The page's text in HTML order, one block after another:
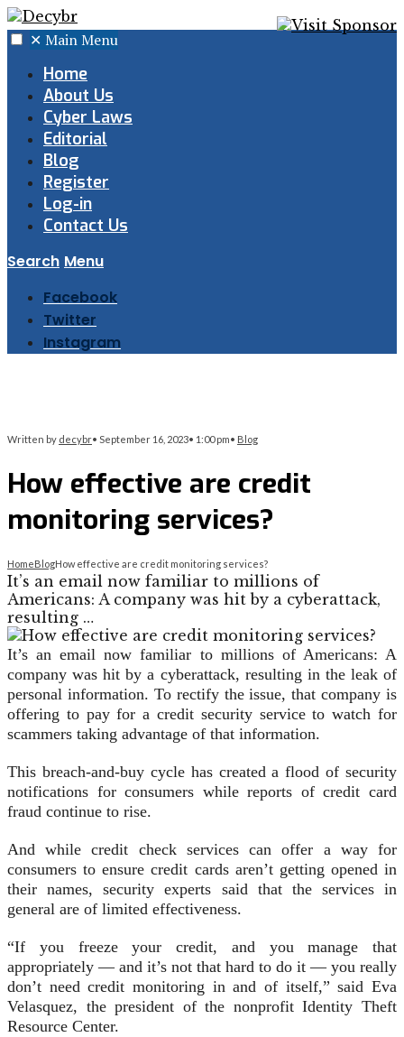
✕ Main Menu
Home
About Us
Cyber Laws
Editorial
Blog
Register
Log-in
Contact Us
Search Menu
Facebook
Twitter
Instagram
Written by decybr• September 16, 2023• 1:00 pm• Blog
How effective are credit
monitoring services?
HomeBlogHow effective are credit monitoring services?
It’s an email now familiar to millions of
Americans: A company was hit by a cyberattack,
resulting …
It’s an email now familiar to millions of Americans: A
company was hit by a cyberattack, resulting in the leak of
personal information. To rectify the issue, that company is
offering to pay for a credit security service to watch for
scammers taking advantage of that information.
This breach-and-buy cycle has created a flood of security
notifications for consumers while reports of credit card
fraud continue to rise.
And while credit check services can offer a way for
consumers to ensure credit cards aren’t getting opened in
their names, security experts said that the services in
general are of limited effectiveness.
“If you freeze your credit, and you manage that
appropriately — and it’s not that hard to do it — you really
don’t need credit monitoring in and of itself,” said Eva
Velasquez, the president of the nonprofit Identity Theft
Resource Center.